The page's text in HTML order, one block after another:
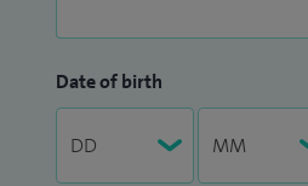
Date of birth